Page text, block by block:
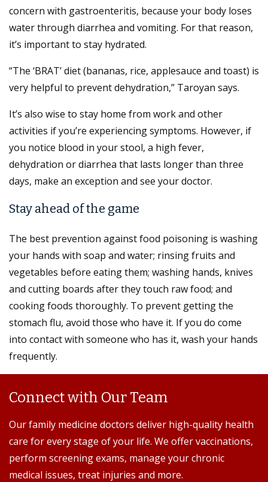
concern with gastroenteritis, because your body loses
water through diarrhea and vomiting. For that reason,
it’s important to stay hydrated.
“The ‘BRAT’ diet (bananas, rice, applesauce and toast) is
very helpful to prevent dehydration,” Taroyan says.
It’s also wise to stay home from work and other
activities if you’re experiencing symptoms. However, if
you notice blood in your stool, a high fever,
dehydration or diarrhea that lasts longer than three
days, make an exception and see your doctor.
Stay ahead of the game
The best prevention against food poisoning is washing
your hands with soap and water; rinsing fruits and
vegetables before eating them; washing hands, knives
and cutting boards after they touch raw food; and
cooking foods thoroughly. To prevent getting the
stomach flu, avoid those who have it. If you do come
into contact with someone who has it, wash your hands
frequently.
Connect with Our Team
Our family medicine doctors deliver high-quality health
care for every stage of your life. We offer vaccinations,
perform screening exams, manage your chronic
medical issues, treat injuries and more.